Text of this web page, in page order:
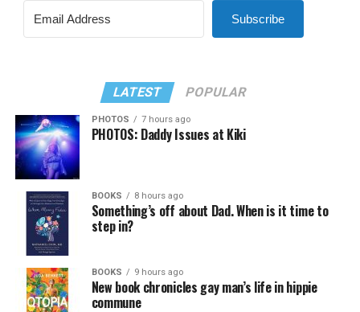
Subscribe
LATEST POPULAR
PHOTOS 7 hours ago
PHOTOS: Daddy Issues at Kiki
BOOKS 8 hours ago
Something’s off about Dad. When is it time to
step in?
BOOKS 9 hours ago
New book chronicles gay man’s life in hippie
commune